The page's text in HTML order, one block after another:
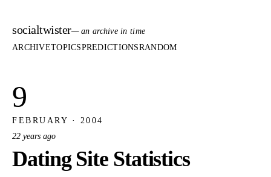
socialtwister— an archive in time
ARCHIVETOPICSPREDICTIONSRANDOM
9
FEBRUARY · 2004
22 years ago
Dating Site Statistics